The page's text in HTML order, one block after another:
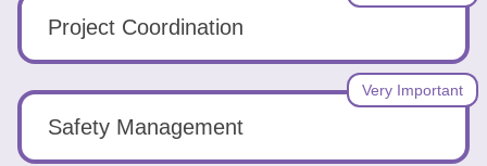
Project Coordination
Safety Management
Very Important